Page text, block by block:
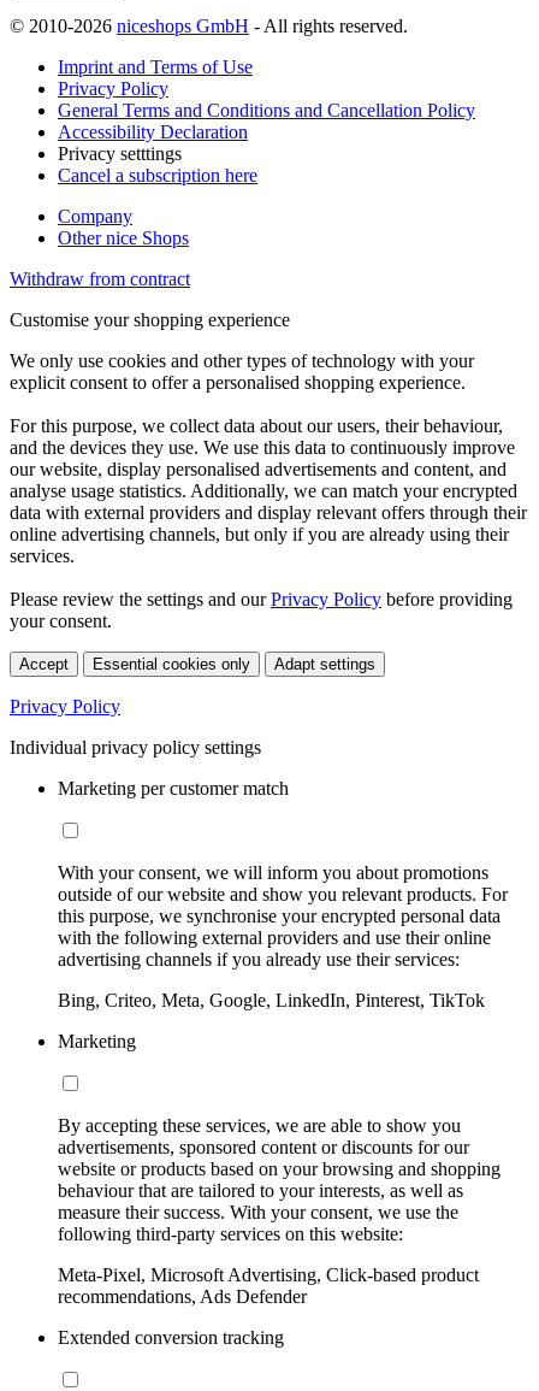
© 2010-2026 niceshops GmbH - All rights reserved.
Imprint and Terms of Use
Privacy Policy
General Terms and Conditions and Cancellation Policy
Accessibility Declaration
Privacy setttings
Cancel a subscription here
Company
Other nice Shops
Withdraw from contract
Customise your shopping experience
We only use cookies and other types of technology with your
explicit consent to offer a personalised shopping experience.
For this purpose, we collect data about our users, their behaviour,
and the devices they use. We use this data to continuously improve
our website, display personalised advertisements and content, and
analyse usage statistics. Additionally, we can match your encrypted
data with external providers and display relevant offers through their
online advertising channels, but only if you are already using their
services.
Please review the settings and ourPrivacy Policy before providing
your consent.
Accept Essential cookies only Adapt settings
Privacy Policy
Individual privacy policy settings
Marketing per customer match
With your consent, we will inform you about promotions
outside of our website and show you relevant products. For
this purpose, we synchronise your encrypted personal data
with the following external providers and use their online
advertising channels if you already use their services:
Bing, Criteo, Meta, Google, LinkedIn, Pinterest, TikTok
Marketing
By accepting these services, we are able to show you
advertisements, sponsored content or discounts for our
website or products based on your browsing and shopping
behaviour that are tailored to your interests, as well as
measure their success. With your consent, we use the
following third-party services on this website:
Meta-Pixel, Microsoft Advertising, Click-based product
recommendations, Ads Defender
Extended conversion tracking